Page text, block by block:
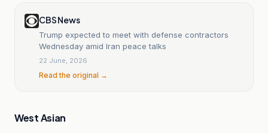
CBS News
Trump expected to meet with defense contractors
Wednesday amid Iran peace talks
22 June, 2026
Read the original →
West Asian